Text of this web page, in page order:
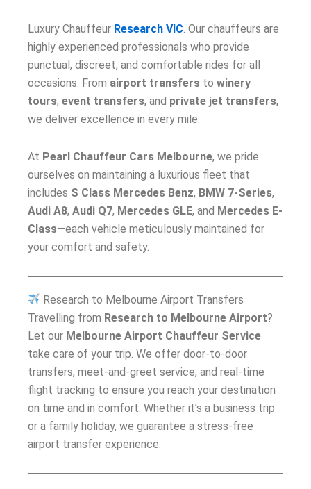
Luxury Chauffeur Research VIC . Our chauffeurs are
highly experienced professionals who provide
punctual, discreet, and comfortable rides for all
occasions. From airport transfers to winery
tours, event transfers, and private jet transfers,
we deliver excellence in every mile.
At Pearl Chauffeur Cars Melbourne, we pride
ourselves on maintaining a luxurious fleet that
includes S Class Mercedes Benz, BMW 7-Series,
Audi A8, Audi Q7, Mercedes GLE, and Mercedes E-
Class—each vehicle meticulously maintained for
your comfort and safety.
Research to Melbourne Airport Transfers
Travelling from Research to Melbourne Airport?
Let our Melbourne Airport Chauffeur Service
take care of your trip. We offer door-to-door
transfers, meet-and-greet service, and real-time
flight tracking to ensure you reach your destination
on time and in comfort. Whether it’s a business trip
or a family holiday, we guarantee a stress-free
airport transfer experience.